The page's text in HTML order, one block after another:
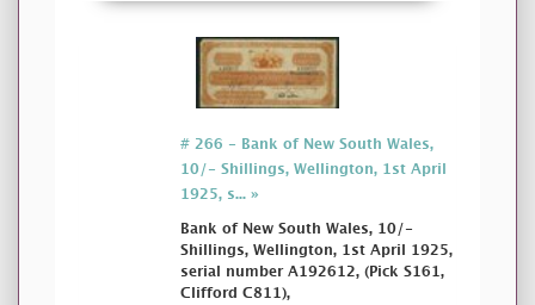
# 266 - Bank of New South Wales,
10/- Shillings, Wellington, 1st April
1925, s... »
Bank of New South Wales, 10/-
Shillings, Wellington, 1st April 1925,
serial number A192612, (Pick S161,
Clifford C811),